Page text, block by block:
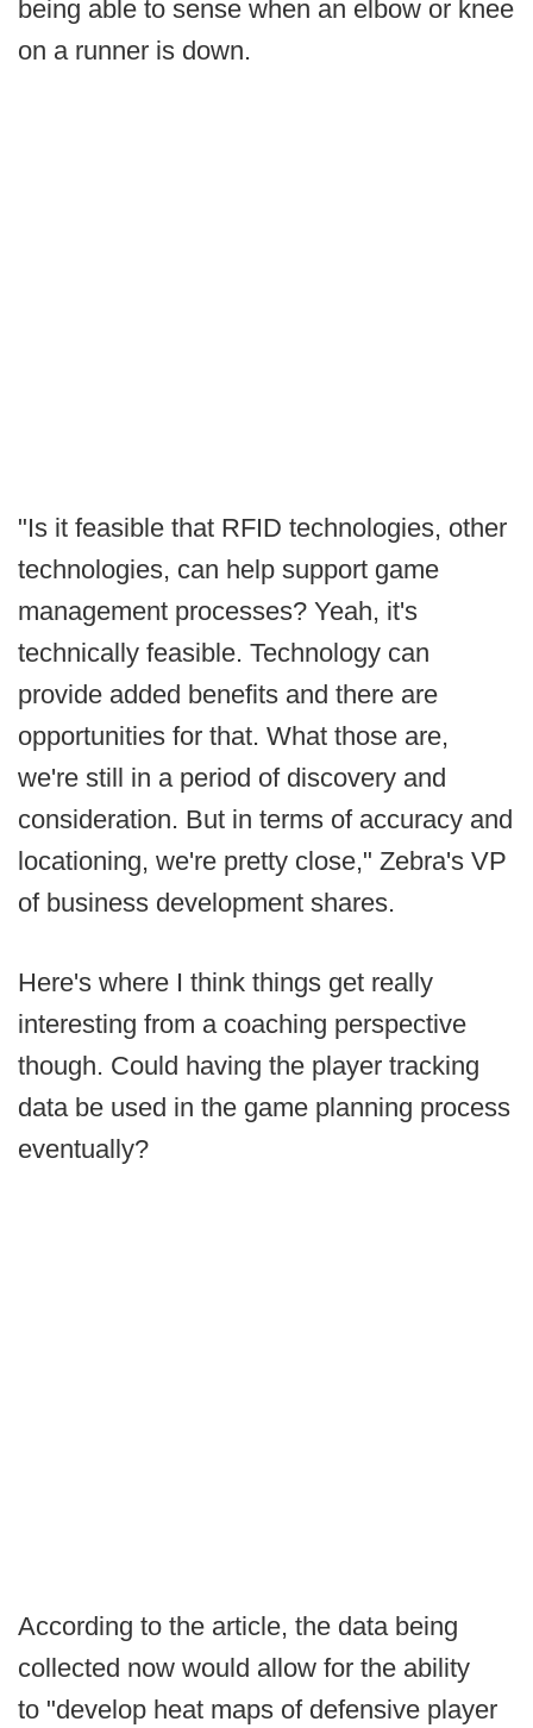
being able to sense when an elbow or knee
on a runner is down.
"Is it feasible that RFID technologies, other
technologies, can help support game
management processes? Yeah, it's
technically feasible. Technology can
provide added benefits and there are
opportunities for that. What those are,
we're still in a period of discovery and
consideration. But in terms of accuracy and
locationing, we're pretty close," Zebra's VP
of business development shares.
Here's where I think things get really
interesting from a coaching perspective
though. Could having the player tracking
data be used in the game planning process
eventually?
According to the article, the data being
collected now would allow for the ability
to "develop heat maps of defensive player